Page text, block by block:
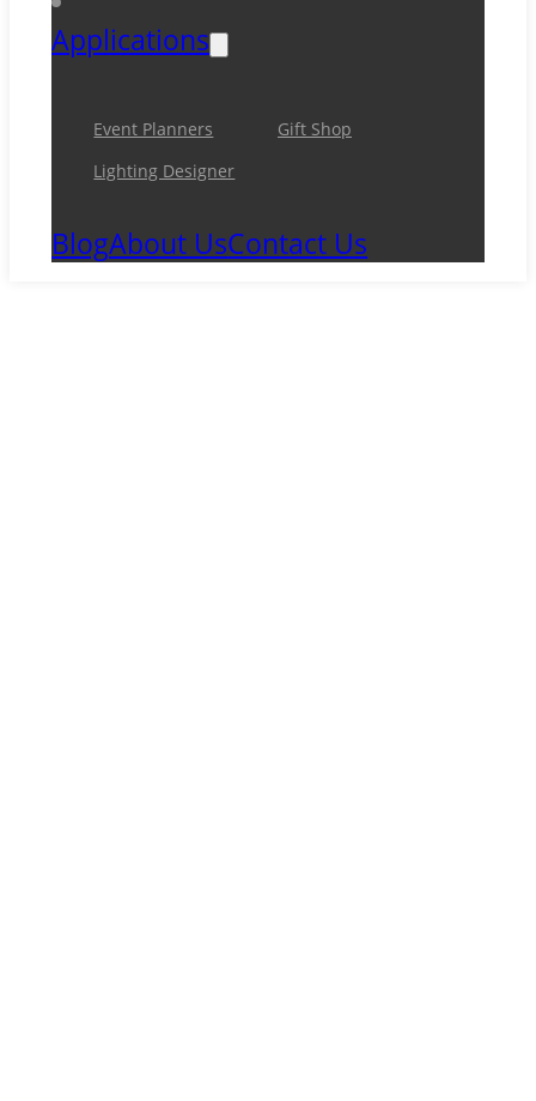
Applications
Event Planners
Gift Shop
Lighting Designer
BlogAbout UsContact Us